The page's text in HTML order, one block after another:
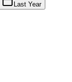
Last Year